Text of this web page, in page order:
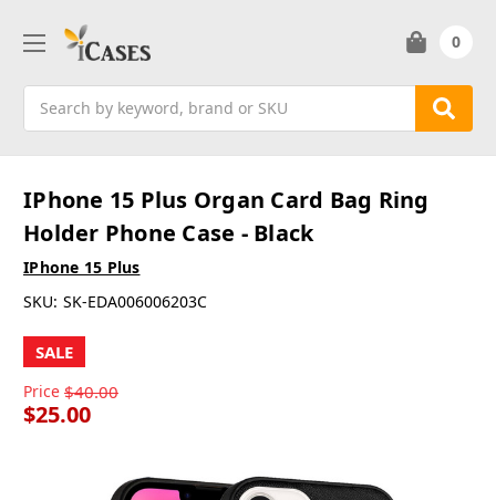
0
IPhone 15 Plus Organ Card Bag Ring
Holder Phone Case - Black
IPhone 15 Plus
SKU: SK-EDA006006203C
SALE
Price $40.00
$25.00